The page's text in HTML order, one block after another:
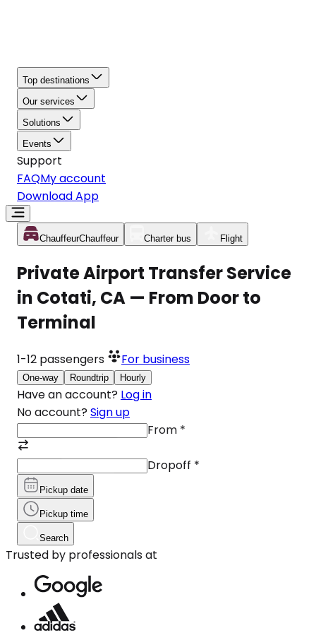
Top destinations
Our services
Solutions
Events
Support
FAQMy account
Download App
ChauffeurChauffeur Charter bus Flight
Private Airport Transfer Service
in Cotati, CA — From Door to
Terminal
1-12 passengers For business
One-way Roundtrip Hourly
Have an account? Log in
No account? Sign up
From *
Dropoff *
Pickup date
Pickup time
Search
Trusted by professionals at